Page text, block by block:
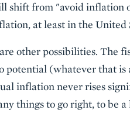
shift from "avoid
at least in the
other possibilities. The
potential (whatever that
inflation never rises
things to go right, to be